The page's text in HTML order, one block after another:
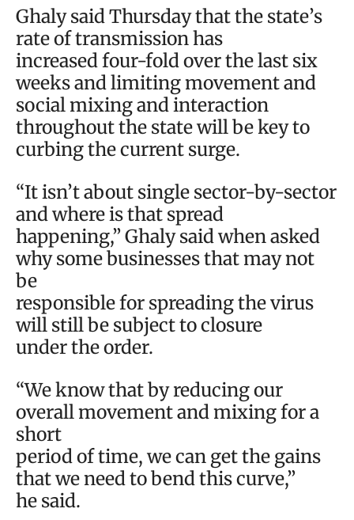
Ghaly said Thursday that the state’s
rate of transmission has
increased four-fold over the last six
weeks and limiting movement and
social mixing and interaction
throughout the state will be key to
curbing the current surge.
“It isn’t about single sector-by-sector
and where is that spread
happening,” Ghaly said when asked
why some businesses that may not
be
responsible for spreading the virus
will still be subject to closure
under the order.
“We know that by reducing our
overall movement and mixing for a
short
period of time, we can get the gains
that we need to bend this curve,”
he said.